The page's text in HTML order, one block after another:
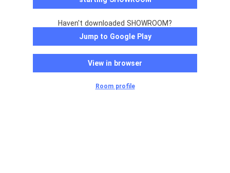
Haven't downloaded SHOWROOM?
Jump to Google Play
View in browser
Room profile